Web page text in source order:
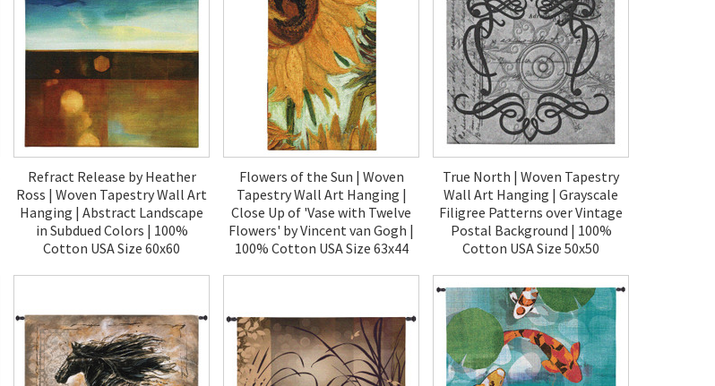
Refract Release by Heather
Ross | Woven Tapestry Wall Art
Hanging | Abstract Landscape
in Subdued Colors | 100%
Cotton USA Size 60x60
$270.00
Flowers of the Sun | Woven
Tapestry Wall Art Hanging |
Close Up of 'Vase with Twelve
Flowers' by Vincent van Gogh |
100% Cotton USA Size 63x44
$200.00
True North | Woven Tapestry
Wall Art Hanging | Grayscale
Filigree Patterns over Vintage
Postal Background | 100%
Cotton USA Size 50x50
$190.00